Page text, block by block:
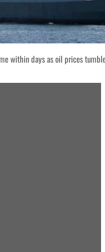
within days as oil prices